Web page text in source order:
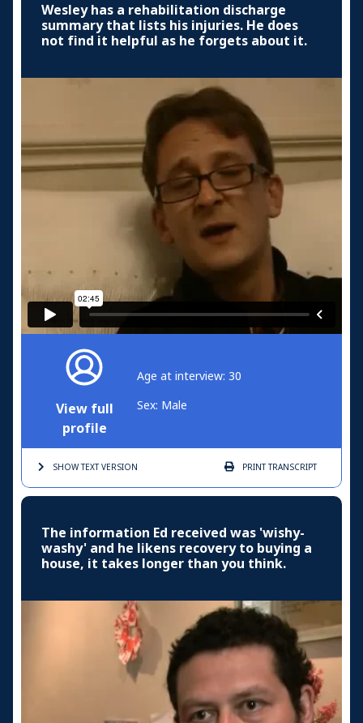
Wesley has a rehabilitation discharge
summary that lists his injuries. He does
not find it helpful as he forgets about it.
View full
profile
Age at interview: 30
Sex: Male
SHOW TEXTVERSION PRINTTRANSCRIPT
The information Ed received was 'wishy-
washy' and he likens recovery to buying a
house, it takes longer than you think.